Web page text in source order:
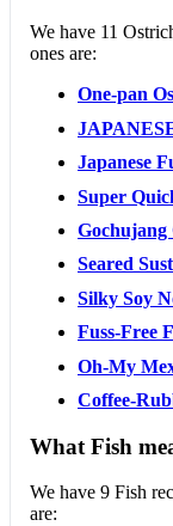
We have 11
ones are:
One-pan
Japanese
Super
Gochujang
Seared
Silky Soy
Fuss-Free
Oh-My
Coffee-
What Fish
We have 9 Fish
are: